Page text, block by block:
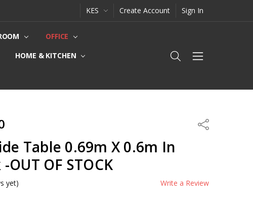
KES Create Account Sign In
OFFICE
HOME & KITCHEN
Share
Table 0.69m X 0.6m In
OF STOCK
yet) Write a Review